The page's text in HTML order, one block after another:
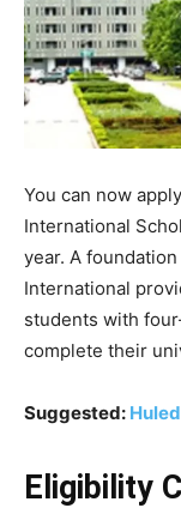
You can now
International
year. A foundation
International
students with
complete their
Suggested:
Eligibility